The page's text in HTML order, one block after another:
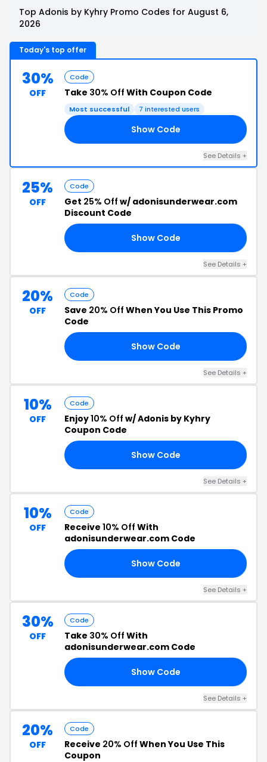
Top Adonis by Kyhry Promo Codes for August 6,
2026
Today's top offer
30%
OFF
Code
Take 30% Off With Coupon Code
Most successful 7 interested users
Show Code
See Details +
25%
OFF
Code
Get 25% Off w/ adonisunderwear.com
Discount Code
Show Code
See Details +
20%
OFF
Code
Save 20% Off When You Use This Promo
Code
Show Code
See Details +
10%
OFF
Code
Enjoy10% Off w/ Adonis by Kyhry
Coupon Code
Show Code
See Details +
10%
OFF
Code
Receive 10% Off With
adonisunderwear.com Code
Show Code
See Details +
30%
OFF
Code
Take 30% Off With
adonisunderwear.com Code
Show Code
See Details +
20%
OFF
Code
Receive 20% Off When You Use This
Coupon